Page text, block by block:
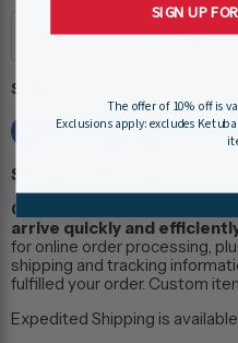
Share this:
Shipping Information:
Our museum store staff
arrive quickly and
for online order processing,
shipping and tracking
fulfilled your order. Custom
Expedited Shipping is available
SIGN UP
The offer of 10% off is
Exclusions apply: excludes